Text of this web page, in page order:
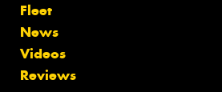
Fleet
News
Videos
Reviews